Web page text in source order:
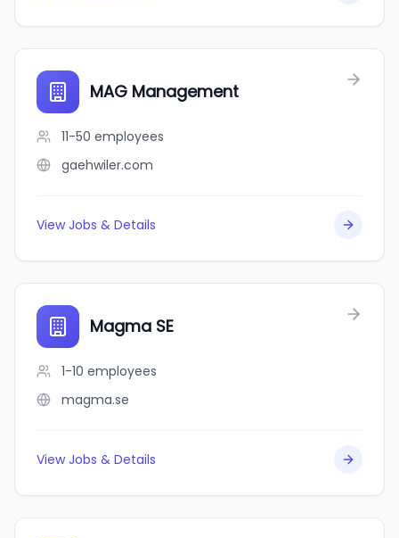
MAG Management
11-50 employees
gaehwiler.com
View Jobs & Details
Magma SE
1-10 employees
magma.se
View Jobs & Details